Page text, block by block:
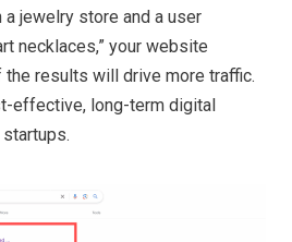
a jewelry store and a user
necklaces,” your website
results will drive more traffic.
effective, long-term digital